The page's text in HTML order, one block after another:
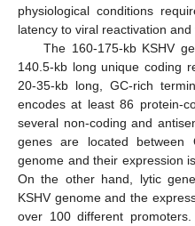
physiological conditions
latency to viral reactivation
The 160-175-kb KSHV
140.5-kb long unique coding
20-35-kb long, GC-rich
encodes at least 86 protein-
several non-coding and
genes are located
genome and their expression
On the other hand, lytic
KSHV genome and the
over 100 different